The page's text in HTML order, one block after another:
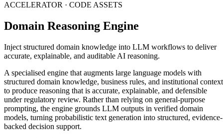
ACCELERATOR · CODE ASSETS
Domain Reasoning Engine
Inject structured domain knowledge into LLM workflows to deliver
accurate, explainable, and auditable AI reasoning.
A specialised engine that augments large language models with
structured domain knowledge, business rules, and institutional context
to produce reasoning that is accurate, explainable, and defensible
under regulatory review. Rather than relying on general-purpose
prompting, the engine grounds LLM outputs in verified domain
models, turning probabilistic text generation into structured, evidence-
backed decision support.